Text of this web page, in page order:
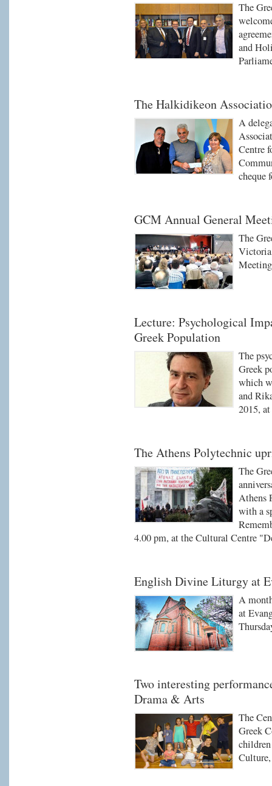
The
and
The Halkidikeon
A
Centre
cheque
GCM Annual General
The
Lecture: Psychological
Greek Population
The
Greek
which
and
2015,
The Athens Polytechnic
The
Athens
with a
4.00 pm, at the Cultural Centre
English Divine Liturgy at
A
at
Two interesting
Drama & Arts
The
Greek